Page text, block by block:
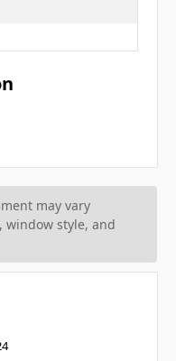
may vary
window style, and